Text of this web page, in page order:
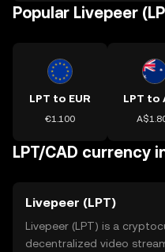
Popular Livepeer
LPT to EUR
€1.100
LPT to
LPT/CAD currency
Livepeer (LPT)
Livepeer (LPT) is a
decentralized video